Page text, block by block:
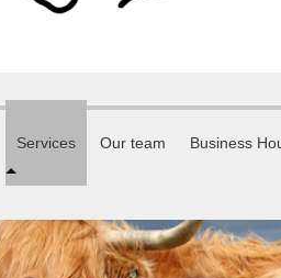
Services Our team Business